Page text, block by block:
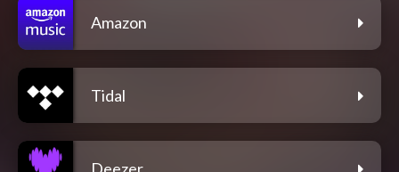
Amazon
Tidal